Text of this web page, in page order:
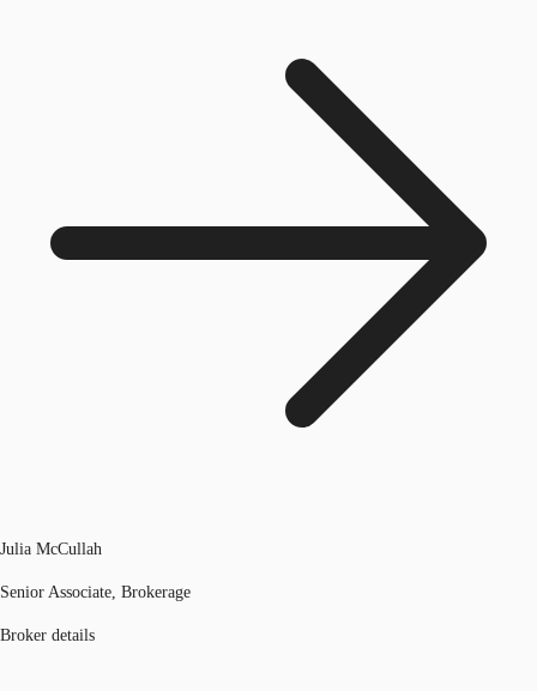
Julia McCullah
Senior Associate, Brokerage
Broker details